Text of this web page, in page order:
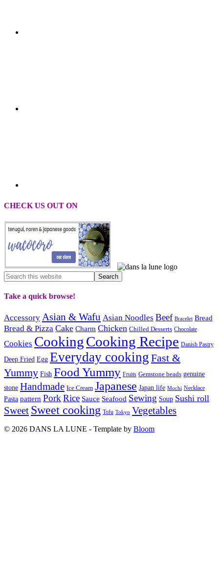
CHECK US OUT ON
Take a quick browse!
Accessory Asian & Wafu Asian Noodles Beef Bracelet Bread
Bread & Pizza Cake Charm Chicken Chilled Desserts Chocolate
Cookies CookingCooking Recipe Danish Pastry
Deep Fried Egg Everyday cooking Fast &
Yummy Fish Food Yummy Fruits Gemstone beads genuine
stone Handmade Ice Cream Japanese Japan life Mochi Necklace
Pasta pattern PorkRice Sauce Seafood Sewing Soup Sushi roll
Sweet Sweet cooking Tofu Tokyo Vegetables
© 2026 DANS LA LUNE - Template by Bloom